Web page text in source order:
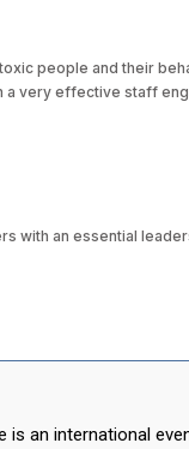
people and their
very effective staff
with an essential
is an international